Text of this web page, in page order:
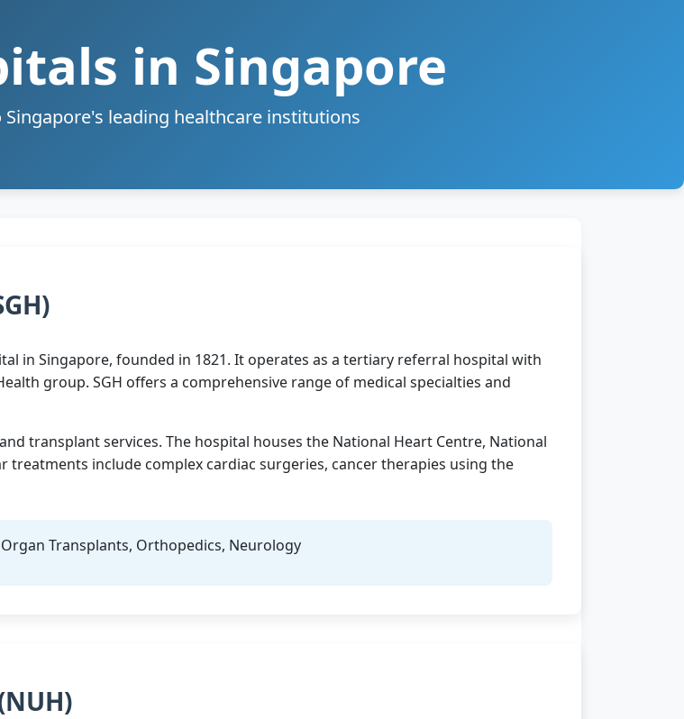
in Singapore
leading healthcare institutions
in Singapore, founded in 1821. It operates as a tertiary referral hospital with
group. SGH offers a comprehensive range of medical specialties and
transplant services. The hospital houses the National Heart Centre, National
treatments include complex cardiac surgeries, cancer therapies using the
Transplants, Orthopedics, Neurology